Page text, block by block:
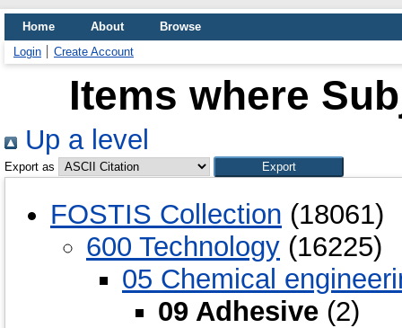
Home About
Browse
Login
Create Account
Items where
Up a level
Export as
FOSTIS Collection (18061)
600 Technology (16225)
05 Chemical
09 Adhesive (2)